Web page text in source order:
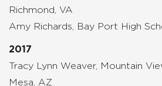
Richmond, VA
Amy Richards, Bay Port High
2017
Tracy Lynn Weaver, Mountain
Mesa, AZ